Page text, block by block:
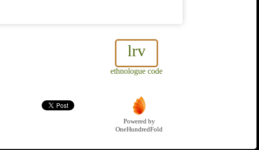
lrv
ethnologue code
Powered by
OneHundredFold